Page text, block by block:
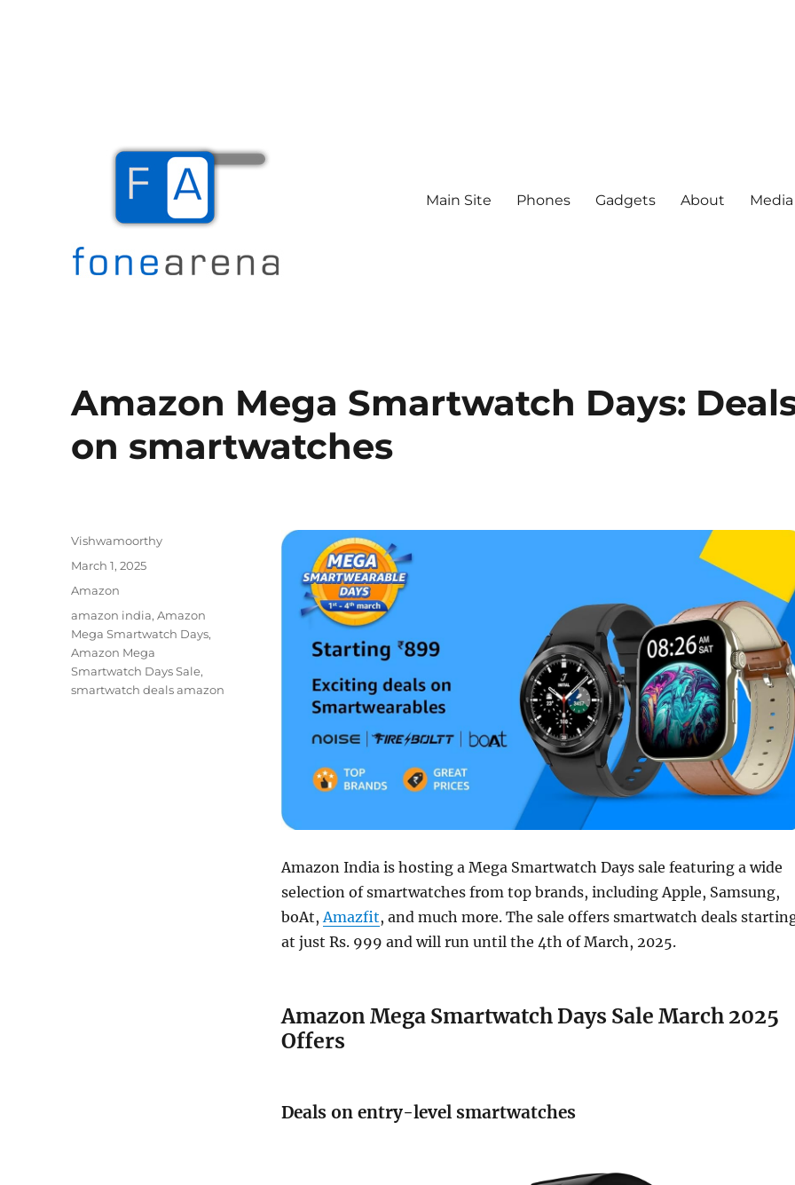
Main Site Phones Gadgets About
Amazon Mega Smartwatch Days:
on smartwatches
Amazon India is hosting a Mega Smartwatch Days sale featuring a wide
selection of smartwatches from top brands, including Apple, Samsung,
boAt,Amazfit, and much more. The sale offers smartwatch deals
at just Rs. 999 and will run until the 4th of March, 2025.
Amazon Mega Smartwatch Days Sale March 2025
Offers
Deals on entry-level smartwatches
Author
Vishwamoorthy
Posted
March 1, 2025
Categories
Amazon
Tags
amazon india,Amazon
Mega Smartwatch Days,
Amazon Mega
Smartwatch Days Sale,
smartwatch deals amazon